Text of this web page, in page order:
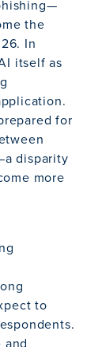
the
In
itself as
for
disparity
more
to